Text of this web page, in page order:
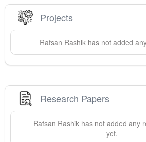
Projects
Rafsan Rashik has not added
Research Papers
Rafsan Rashikhas not added any
yet.